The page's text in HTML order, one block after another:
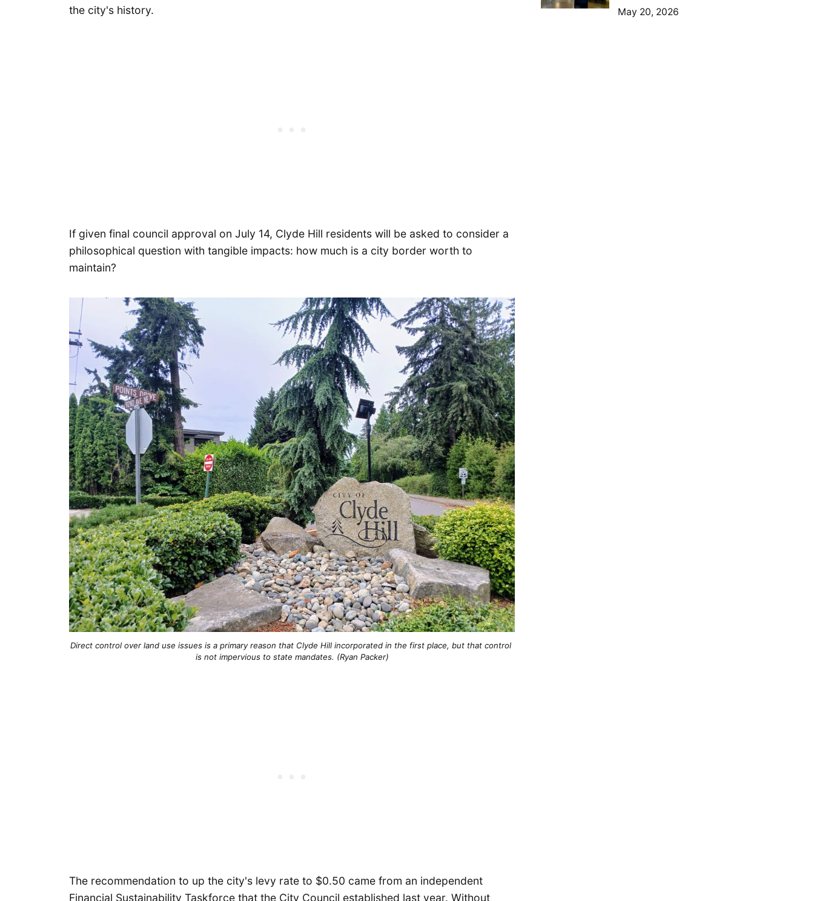
the city's history.
If given final council approval on July 14, Clyde Hill residents will be asked to consider a
philosophical question with tangible impacts: how much is a city border worth to
maintain?
Direct control over land use issues is a primary reason that Clyde Hill incorporated in the first place, but that control
is not impervious to state mandates. (Ryan Packer)
The recommendation to up the city's levy rate to $0.50 came from an independent
Financial Sustainability Taskforce that the City Council established last year. Without
May 20, 2026